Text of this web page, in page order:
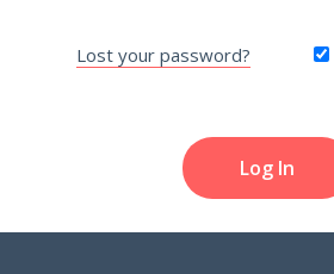
Lost your password?